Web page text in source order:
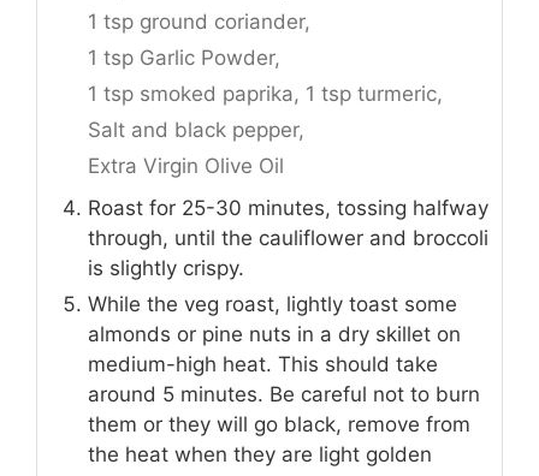
1 tsp ground coriander,
1 tsp Garlic Powder,
1 tsp smoked paprika, 1 tsp turmeric,
Salt and black pepper,
Extra Virgin Olive Oil
Roast for 25-30 minutes, tossing halfway
through, until the cauliflower and broccoli
is slightly crispy.
While the veg roast, lightly toast some
almonds or pine nuts in a dry skillet on
medium-high heat. This should take
around 5 minutes. Be careful not to burn
them or they will go black, remove from
the heat when they are light golden